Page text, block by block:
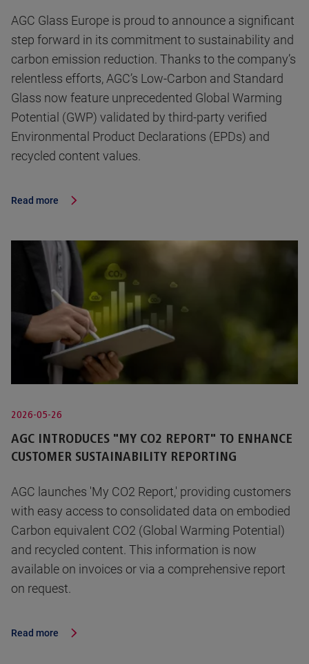
AGC Glass Europe is proud to announce a significant
step forward in its commitment to sustainability and
carbon emission reduction. Thanks to the company’s
relentless efforts, AGC’s Low-Carbon and Standard
Glass now feature unprecedented Global Warming
Potential (GWP) validated by third-party verified
Environmental Product Declarations (EPDs) and
recycled content values.
Read more
2026-05-26
AGC INTRODUCES "MY CO2 REPORT" TO ENHANCE
CUSTOMER SUSTAINABILITY REPORTING
AGC launches 'My CO2 Report,' providing customers
with easy access to consolidated data on embodied
Carbon equivalent CO2 (Global Warming Potential)
and recycled content. This information is now
available on invoices or via a comprehensive report
on request.
Read more